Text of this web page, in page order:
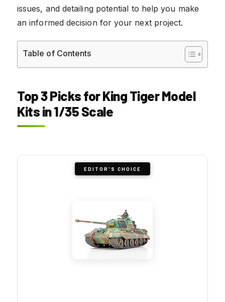
issues, and detailing potential to help you make
an informed decision for your next project.
Table of Contents
Top 3 Picks for King Tiger Model
Kits in 1/35 Scale
EDITOR'S CHOICE